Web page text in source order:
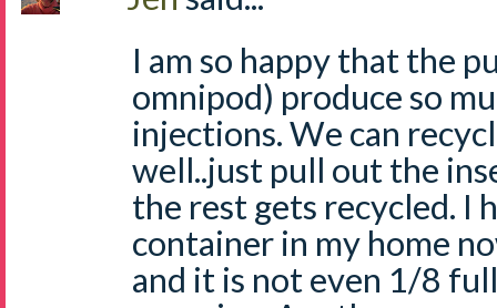
I am so happy that the
omnipod) produce so
injections. We can
well..just pull out the
the rest gets recycled. I
container in my home
and it is not even 1/8